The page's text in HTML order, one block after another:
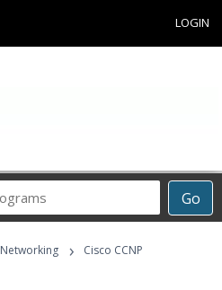
LOGIN
Go
Career
Programs
Networking ›
Cisco CCNP